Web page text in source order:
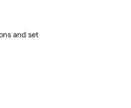
and set